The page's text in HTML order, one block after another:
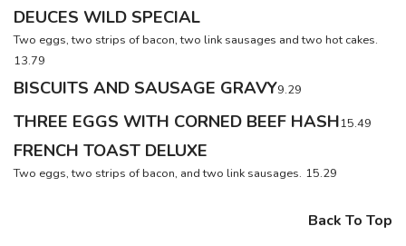
THREE EGGS WITH CORNED BEEF HASH15.49
FRENCH TOAST DELUXE
Two eggs, two strips of bacon, and two link sausages. 15.29
DEUCES WILD SPECIAL
Two eggs, two strips of bacon, two link sausages and two hot cakes.
13.79
BISCUITS AND SAUSAGE GRAVY9.29
Back To Top